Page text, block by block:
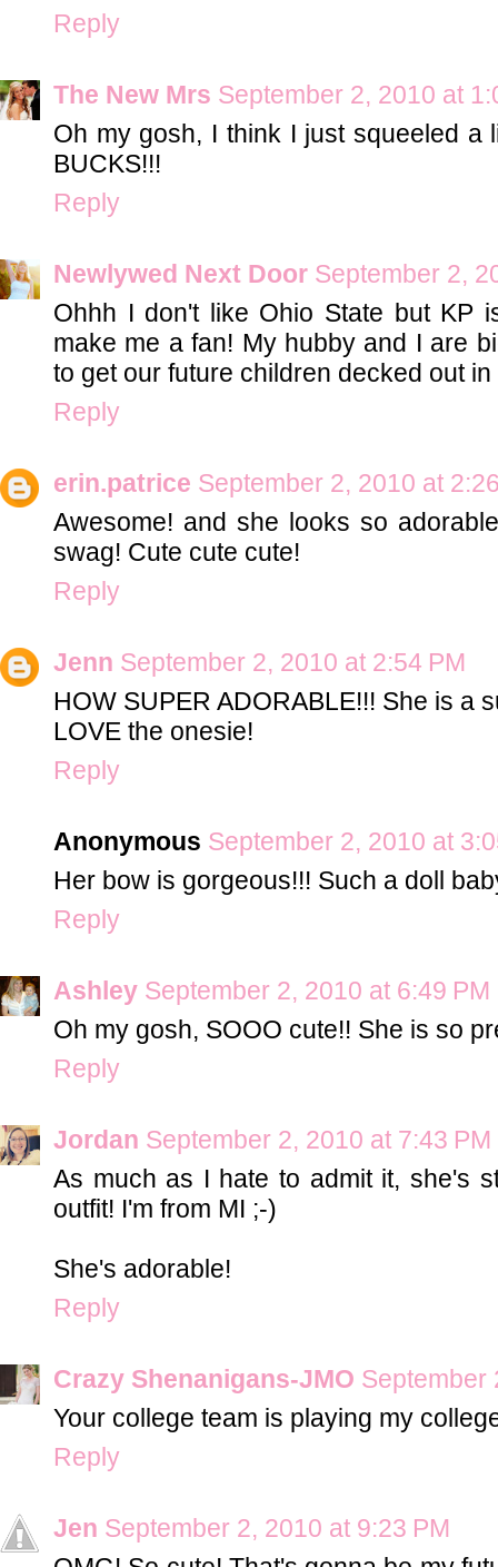
Reply
The New Mrs September 2, 2010 at
Oh my gosh, I think I just squeeled a
BUCKS!!!
Reply
Newlywed Next Door September 2,
Ohhh I don't like Ohio State but KP
make me a fan! My hubby and I are
to get our future children decked out
Reply
erin.patrice September 2, 2010 at
Awesome! and she looks so
swag! Cute cute cute!
Reply
Jenn September 2, 2010 at 2:54 PM
HOW SUPER ADORABLE!!! She is a
LOVE the onesie!
Reply
Anonymous September 2, 2010 at
Her bow is gorgeous!!! Such a doll
Reply
Ashley September 2, 2010 at 6:49 PM
Oh my gosh, SOOO cute!! She is so
Reply
Jordan September 2, 2010 at 7:43 PM
As much as I hate to admit it, she's
outfit! I'm from MI ;-)
She's adorable!
Reply
Crazy Shenanigans-JMO September
Your college team is playing my
Reply
Jen September 2, 2010 at 9:23 PM